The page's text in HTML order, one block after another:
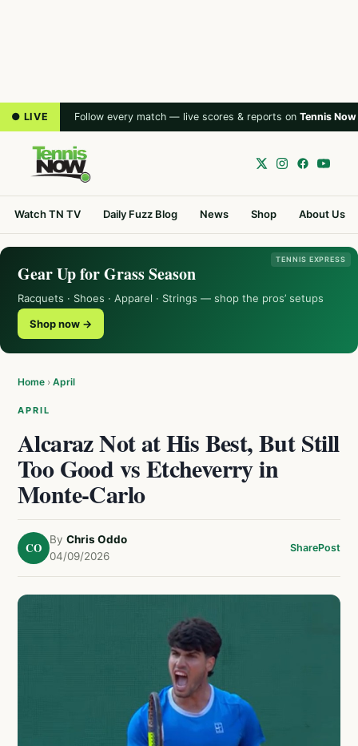
● LIVE Follow every match — live scores & reports on Tennis Now
Watch TN TV Daily Fuzz Blog News Shop About Us
TENNIS EXPRESS
Gear Up for Grass Season
Racquets · Shoes · Apparel · Strings — shop the pros’ setups
Shop now →
Home › April
APRIL
Alcaraz Not at His Best, But Still
Too Good vs Etcheverry in
Monte-Carlo
CO
By Chris Oddo
04/09/2026
SharePost